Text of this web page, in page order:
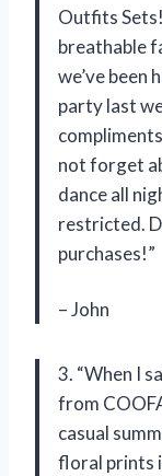
Outfits
breathable
we’ve been
party last
not forget
dance all
restricted.
purchases!”
– John
3. “When I
from
casual
floral prints